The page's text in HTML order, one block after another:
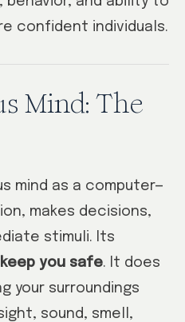
confident individuals.
Mind: The
mind as a computer—
makes decisions,
stimuli. Its
keep you safe. It does
your surroundings
sound, smell,